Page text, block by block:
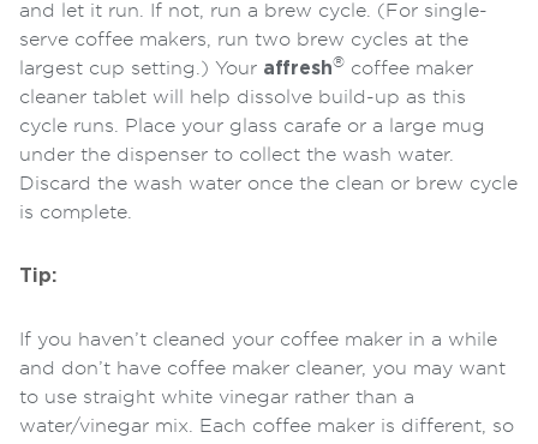
and let it run. If not, run a brew cycle. (For single-
serve coffee makers, run two brew cycles at the
largest cup setting.) Your affresh® coffee maker
cleaner tablet will help dissolve build-up as this
cycle runs. Place your glass carafe or a large mug
under the dispenser to collect the wash water.
Discard the wash water once the clean or brew cycle
is complete.
Tip:
If you haven’t cleaned your coffee maker in a while
and don’t have coffee maker cleaner, you may want
to use straight white vinegar rather than a
water/vinegar mix. Each coffee maker is different, so